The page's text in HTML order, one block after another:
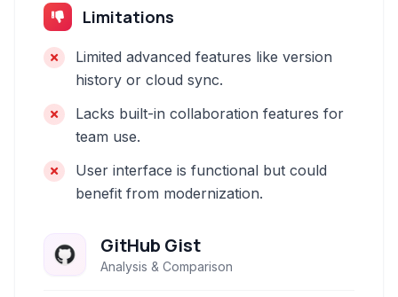
Limitations
Limited advanced features like version
history or cloud sync.
Lacks built-in collaboration features for
team use.
User interface is functional but could
benefit from modernization.
GitHub Gist
Analysis & Comparison